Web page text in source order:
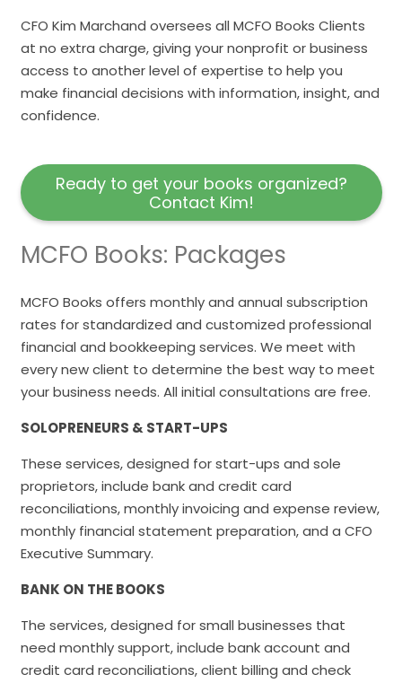
CFO Kim Marchand oversees all MCFO Books Clients
at no extra charge, giving your nonprofit or business
access to another level of expertise to help you
make financial decisions with information, insight, and
confidence.
Ready to get your books organized?
Contact Kim!
MCFO Books: Packages
MCFO Books offers monthly and annual subscription
rates for standardized and customized professional
financial and bookkeeping services. We meet with
every new client to determine the best way to meet
your business needs. All initial consultations are free.
SOLOPRENEURS & START-UPS
These services, designed for start-ups and sole
proprietors, include bank and credit card
reconciliations, monthly invoicing and expense review,
monthly financial statement preparation, and a CFO
Executive Summary.
BANK ON THE BOOKS
The services, designed for small businesses that
need monthly support, include bank account and
credit card reconciliations, client billing and check